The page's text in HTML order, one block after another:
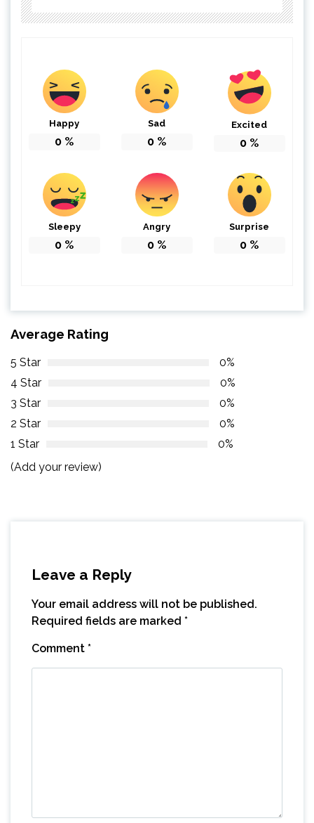
Happy
0 %
Sad
0 %
Excited
0 %
Sleepy
0 %
Angry
0 %
Surprise
0 %
Average Rating
5 Star
0%
4 Star
0%
3 Star
0%
2 Star
0%
1 Star
0%
(Add your review)
Leave a Reply
Your email address will not be published.
Required fields are marked *
Comment *